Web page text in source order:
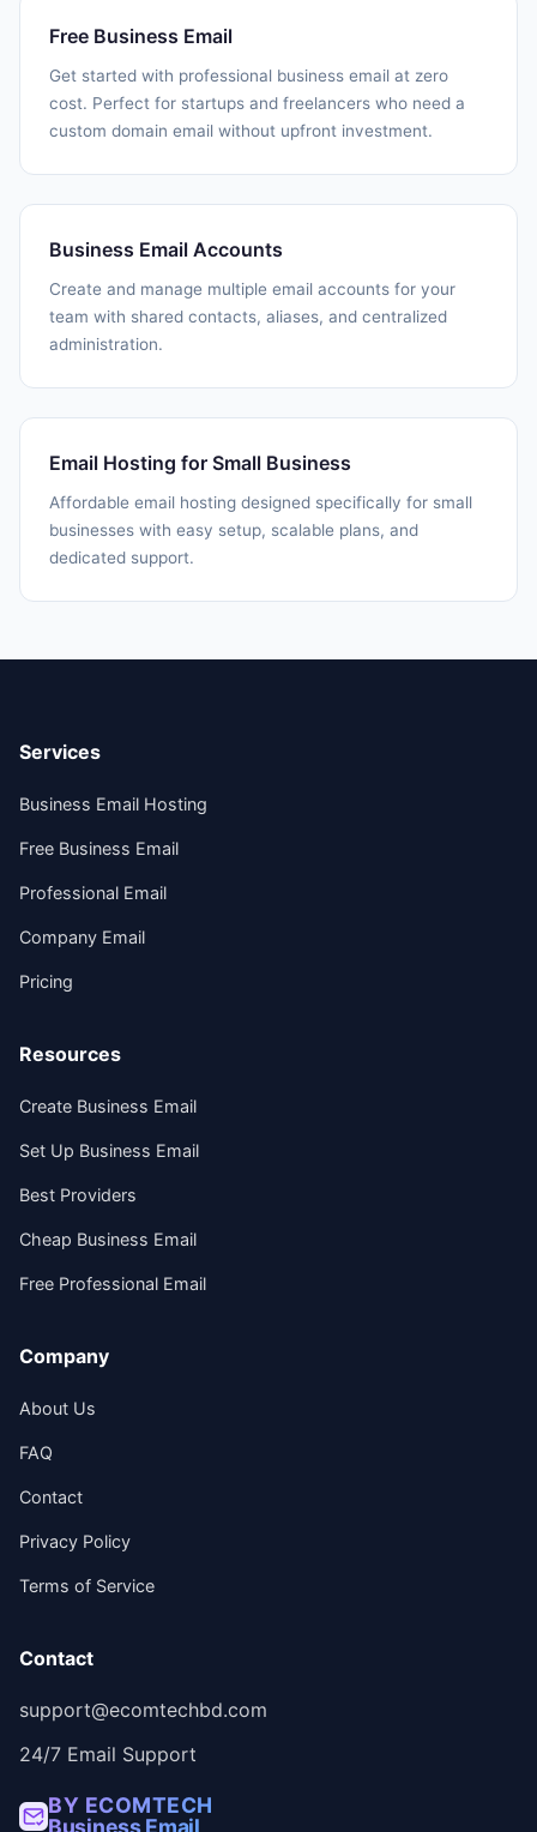
Free Business Email
Get started with professional business email at zero
cost. Perfect for startups and freelancers who need a
custom domain email without upfront investment.
Business Email Accounts
Create and manage multiple email accounts for your
team with shared contacts, aliases, and centralized
administration.
Email Hosting for Small Business
Affordable email hosting designed specifically for small
businesses with easy setup, scalable plans, and
dedicated support.
Services
Business Email Hosting
Free Business Email
Professional Email
Company Email
Pricing
Resources
Create Business Email
Set Up Business Email
Best Providers
Cheap Business Email
Free Professional Email
Company
About Us
FAQ
Contact
Privacy Policy
Terms of Service
Contact
support@ecomtechbd.com
24/7 Email Support
BY ECOMTECH
Business Email